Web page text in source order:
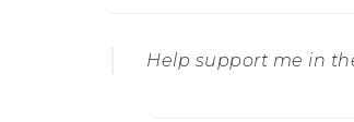
Help support me in